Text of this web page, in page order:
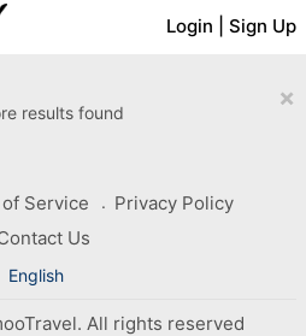
Login Sign Up
×
results found
Service
Privacy Policy
Us
English
All rights reserved